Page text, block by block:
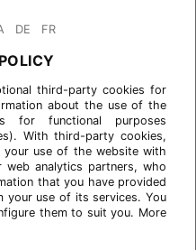
DE FR
third-party cookies for
about the use of the
for functional purposes
With third-party cookies,
your use of the website with
analytics partners, who
that you have provided
use of its services. You
them to suit you. More